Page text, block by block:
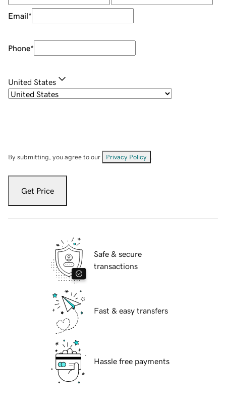
Email*
Phone*
United States
By submitting, you agree to our Privacy Policy
Get Price
Safe & secure
transactions
Fast & easy transfers
Hassle free payments